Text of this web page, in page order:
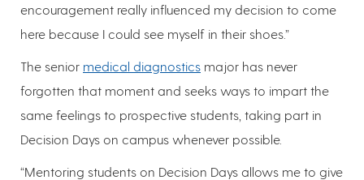
encouragement really influenced my decision to come
here because I could see myself in their shoes.”
The senior medical diagnostics major has never
forgotten that moment and seeks ways to impart the
same feelings to prospective students, taking part in
Decision Days on campus whenever possible.
“Mentoring students on Decision Days allows me to give